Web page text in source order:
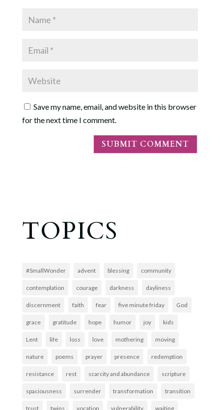
Save my name, email, and website in this browser
for the next time I comment.
TOPICS
#SmallWonder advent blessing community
contemplation courage darkness dayliness
discernment faith fear five minute friday God
grace gratitude hope humor joy kids
Lent life loss love mothering moving
nature poems prayer presence redemption
resistance rest scarcity and abundance scripture
spaciousness surrender transformation transition
trust twins vocation vulnerability waiting